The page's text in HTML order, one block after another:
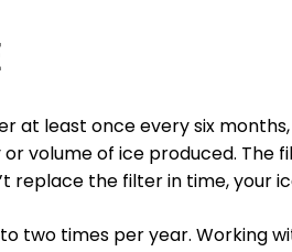
at least once every six
volume of ice produced. The
replace the filter in time, your
two times per year. Working